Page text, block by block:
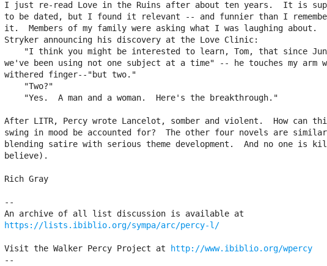
I just re-read Love in the Ruins after about ten years.  It is
to be dated, but I found it relevant -- and funnier than I
it.  Members of my family were asking what I was laughing about.
Stryker announcing his discovery at the Love Clinic:
we've been using not one subject at a time" -- he touches my arm
withered finger--"but two."
After LITR, Percy wrote Lancelot, somber and violent.  How can
swing in mood be accounted for?  The other four novels are
blending satire with serious theme development.  And no one is
believe).
Rich Gray
--
https://lists.ibiblio.org/sympa/arc/percy-l/
Visit the Walker Percy Project at
http://www.ibiblio.org/wpercy
--